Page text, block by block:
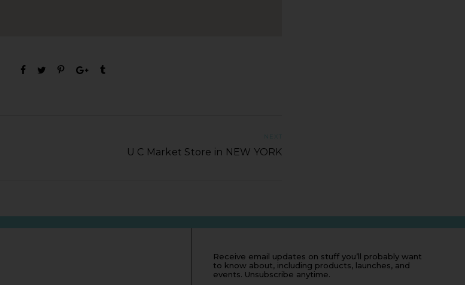
NEXT
U C Market Store in NEW YORK
Receive email updates on stuff you’ll probably want
to know about, including products, launches, and
events. Unsubscribe anytime.